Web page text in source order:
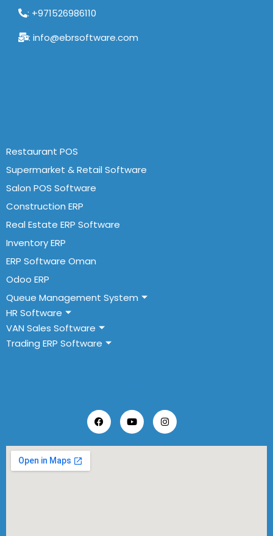
: +971526986110
: info@ebrsoftware.com
Restaurant POS
Supermarket & Retail Software
Salon POS Software
Construction ERP
Real Estate ERP Software
Inventory ERP
ERP Software Oman
Odoo ERP
Queue Management System
HR Software
VAN Sales Software
Trading ERP Software